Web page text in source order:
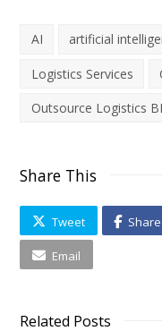
AI artificial
Logistics Services
Outsource Logistics
Share This
Tweet Share
Email
Related Posts